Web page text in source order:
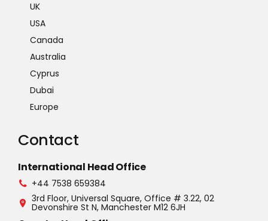
UK
USA
Canada
Australia
Cyprus
Dubai
Europe
Contact
International Head Office
+44 7538 659384
3rd Floor, Universal Square, Office # 3.22, 02
Devonshire St N, Manchester M12 6JH